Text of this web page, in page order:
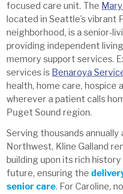
focused care unit. The
located in Seattle’s vibrant
neighborhood, is a senior-
providing independent
memory support services.
services is Benaroya
health, home care, hospice
wherever a patient calls
Puget Sound region.
Serving thousands
Northwest, Kline Galland
building upon its rich
future, ensuring the
senior care. For Caroline,